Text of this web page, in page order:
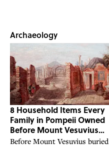
Archaeology
8 Household Items Every
Family in Pompeii Owned
Before Mount Vesuvius
Erupted
Before Mount Vesuvius buried